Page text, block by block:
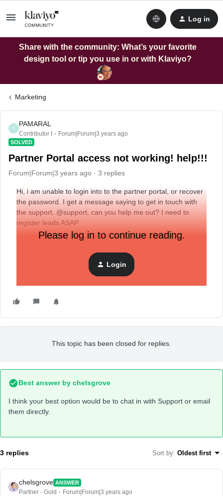
Log in
Share with the community: What’s your favorite
design tool or tip you use in or with Klaviyo?
Marketing
P
PAMARAL
Contributor I Forum|Forum|3 years ago
SOLVED
Partner Portal access not working! help!!!
Forum|Forum|3 years ago 3 replies
Hi, i am unable to login into to the partner portal, or recover
the password. I get a message saying to get in touch with
the support. @support, can you help me out? I need to
register leads ASAP
Please log in to continue reading.
Login
This topic has been closed for replies.
Best answer by chelsgrove
I think your best option would be to chat in with Support or email
them directly.
3 replies Sort by: Oldest first
chelsgrove ANSWER
Partner - Gold Forum|Forum|3 years ago